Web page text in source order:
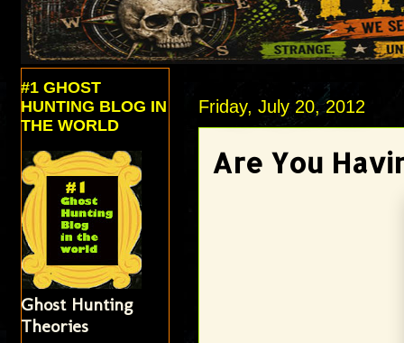
Friday, July 20, 2012
Are You
#1 GHOST
HUNTING BLOG IN
THE WORLD
Ghost Hunting
Theories